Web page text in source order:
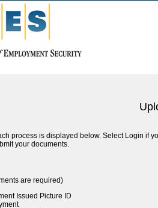
process is displayed below. Select Login if
your documents.
are required)
Issued Picture ID